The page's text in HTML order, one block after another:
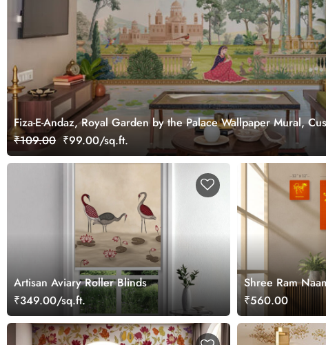
Fiza-E-Andaz, Royal Garden by the Palace Wallpaper Mural,
₹109.00 ₹99.00/sq.ft.
Artisan Aviary Roller Blinds
₹349.00/sq.ft.
Shree Ram
Wall
₹560.00